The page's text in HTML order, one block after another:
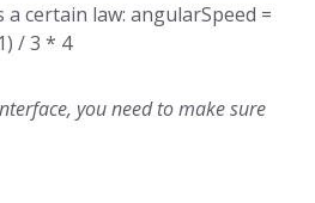
certain law: angularSpeed ​​=
/ 3 * 4
you need to make sure